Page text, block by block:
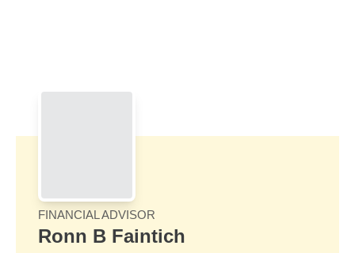
FINANCIAL ADVISOR
Ronn B Faintich